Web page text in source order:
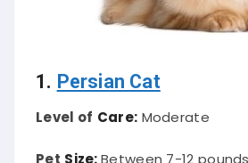
1. Persian Cat
Level of Care: Moderate
Pet Size:Between 7-12